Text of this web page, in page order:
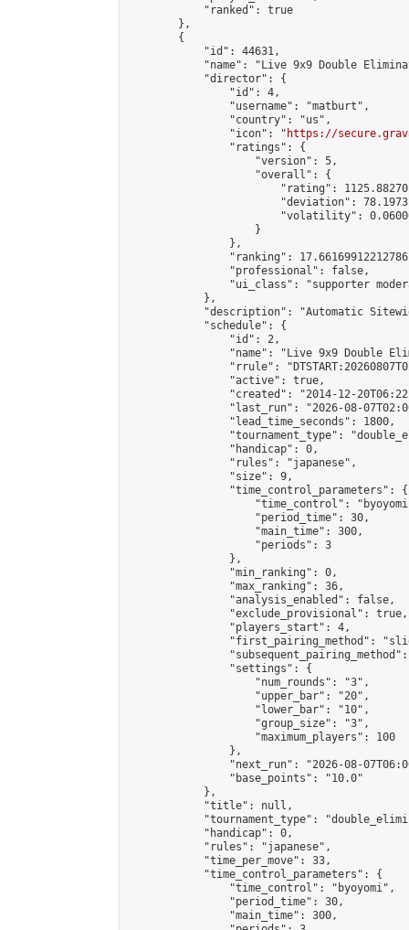
            "ranked": true
        },
        {
            "id": 44631,
"name": "Live 9x9 Double
            "director": {
                "id": 4,
                "username": "matburt",
                "country": "us",
                "icon": "
https://
                "ratings": {
                    "version": 5,
                    "overall": {
"rating":
"deviation":
"volatility":
                    }
                },
"ranking":
                "professional": false,
"ui_class": "supporter
            },
"description": "Automatic
            "schedule": {
                "id": 2,
"name": "Live 9x9 Double
"rrule":
                "active": true,
"created": "2014-12-
"last_run": "2026-08-
                "lead_time_seconds": 1800,
"tournament_type":
                "handicap": 0,
                "rules": "japanese",
                "size": 9,
                "time_control_parameters": {
"time_control":
                    "period_time": 30,
                    "main_time": 300,
                    "periods": 3
                },
                "min_ranking": 0,
                "max_ranking": 36,
                "analysis_enabled": false,
                "exclude_provisional": true,
                "players_start": 4,
"first_pairing_method":
                "settings": {
                    "num_rounds": "3",
                    "upper_bar": "20",
                    "lower_bar": "10",
                    "group_size": "3",
                    "maximum_players": 100
                },
"next_run": "2026-08-
                "base_points": "10.0"
            },
            "title": null,
"tournament_type":
            "handicap": 0,
            "rules": "japanese",
            "time_per_move": 33,
            "time_control_parameters": {
                "time_control": "byoyomi",
                "period_time": 30,
                "main_time": 300,